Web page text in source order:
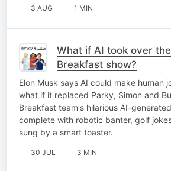
3 AUG 1 MIN
What if AI took over
Breakfast show?
Elon Musk says AI could make human
what if it replaced Parky, Simon and
Breakfast team's hilarious AI-
complete with robotic banter, golf
sung by a smart toaster.
30 JUL 3 MIN